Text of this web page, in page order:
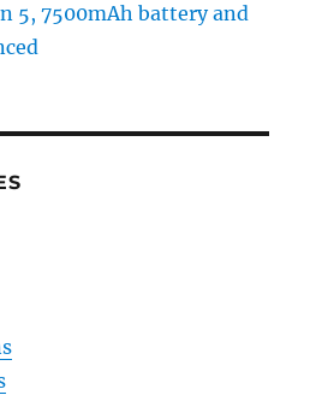
5, 7500mAh battery and